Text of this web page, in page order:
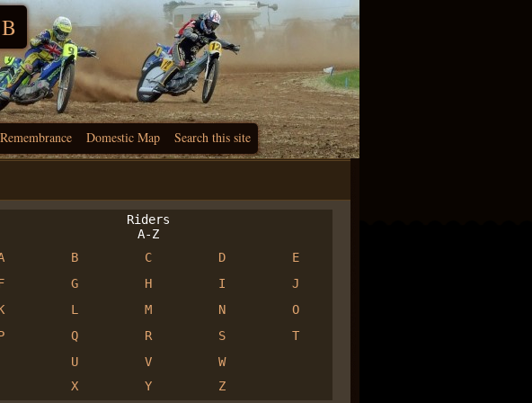
Remembrance Domestic Map Search this site
Riders
A-Z
B C D
E
G H I
J
L M N
O
Q R S
T
U
V
W
X
Y Z